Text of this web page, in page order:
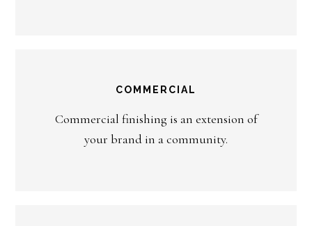
COMMERCIAL
Commercial finishing is an extension of
your brand in a community.